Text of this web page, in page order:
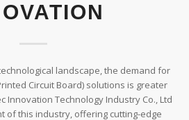
landscape, the demand for
Circuit Board) solutions is greater
Innovation Technology Industry Co., Ltd
of this industry, offering cutting-edge